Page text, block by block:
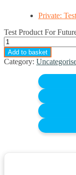
Private:
Test Product For
Add to basket
Category: